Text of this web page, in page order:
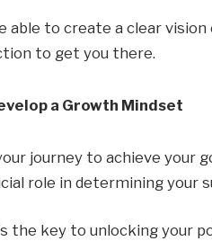
able to create a clear
to get you there.
a Growth Mindset
journey to achieve your
role in determining your
the key to unlocking your